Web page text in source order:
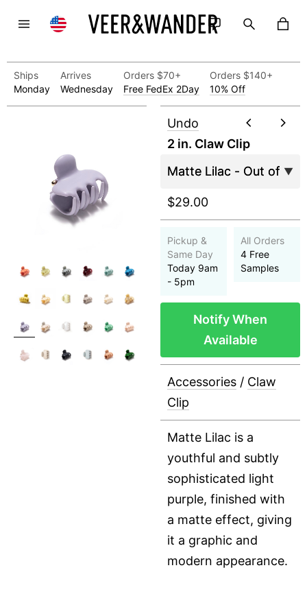
Ships
Monday
Arrives
Wednesday
Orders $70+
Free FedEx 2Day
Orders $140+
10% Off
Undo
2 in. Claw Clip
$29.00
Pickup &
Same Day
Today 9am
- 5pm
All Orders
4 Free
Samples
Notify When
Available
Accessories / Claw
Clip
Matte Lilac is a
youthful and subtly
sophisticated light
purple, finished with
a matte effect, giving
it a graphic and
modern appearance.